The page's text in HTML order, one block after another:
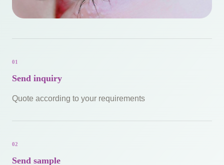
01
Send inquiry
Quote according to your requirements
02
Send sample